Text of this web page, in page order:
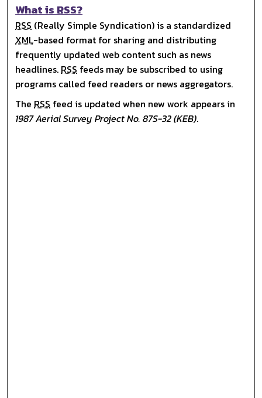
What is RSS?
RSS (Really Simple Syndication) is a standardized
XML-based format for sharing and distributing
frequently updated web content such as news
headlines. RSS feeds may be subscribed to using
programs called feed readers or news aggregators.
TheRSS feed is updated when new work appears in
1987 Aerial Survey Project No. 87S-32 (KEB).